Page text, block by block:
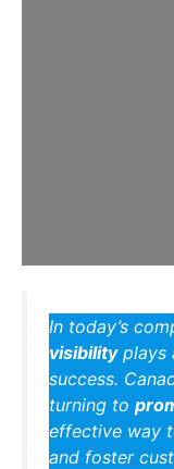
In today’s
visibilityplays
success.
turning to
effective way
and foster